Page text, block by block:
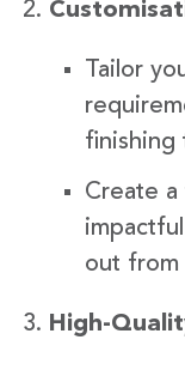
Tailor
finishing
Create a
out from
High-